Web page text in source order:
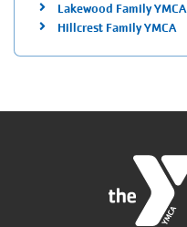
Lakewood Family YMCA
Hillcrest Family YMCA